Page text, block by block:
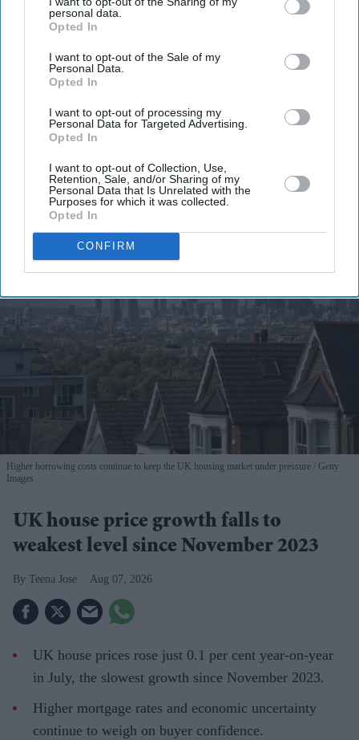
personal data.
Opted In
I want to opt-out of the Sale of my
Personal Data.
Opted In
I want to opt-out of processing my
Personal Data for Targeted Advertising.
Opted In
I want to opt-out of Collection, Use,
Retention, Sale, and/or Sharing of my
Personal Data that Is Unrelated with the
Purposes for which it was collected.
Opted In
CONFIRM
Get the latest updates and insights delivered to your inbox.
Enter
your
I’M IN!
By subscribing, you agree to our Terms & Conditions.
View Terms & Conditions
Higher borrowing costs continue to keep the UK housing market under pressure
Getty
Images
UK house price growth falls to
weakest level since November 2023
Teena Jose Aug 07, 2026
UK house prices rose just 0.1 per cent year-on-year
in July, the slowest growth since November 2023.
Higher mortgage rates and economic uncertainty
continue to weigh on buyer confidence.